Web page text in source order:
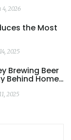
4, 2026
the Most
2025
Brewing Beer
Behind Home
2025